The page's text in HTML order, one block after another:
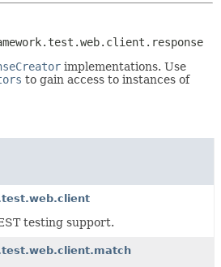
implementations. Use
to gain access to instances of
testing support.